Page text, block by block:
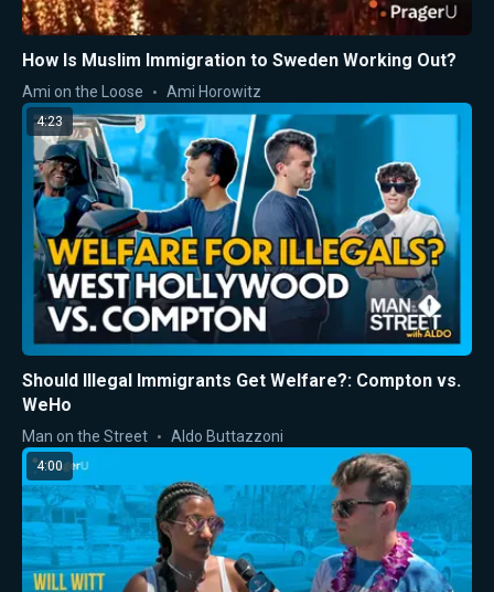
How Is Muslim Immigration to Sweden Working Out?
Ami on the Loose Ami Horowitz
4:23
Should Illegal Immigrants Get Welfare?: Compton vs.
WeHo
Man on the Street Aldo Buttazzoni
4:00